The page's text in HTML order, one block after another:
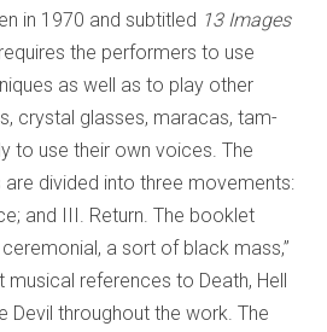
in 1970 and subtitled 13 Images
the performers to use
as well as to play other
crystal glasses, maracas, tam-
to use their own voices. The
divided into three movements:
and III. Return. The booklet
a sort of black mass,”
references to Death, Hell
Devil throughout the work. The